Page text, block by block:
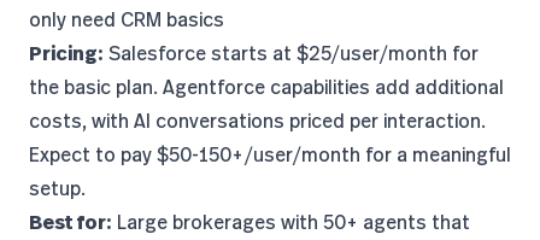
only need CRM basics
Pricing: Salesforce starts at $25/user/month for
the basic plan. Agentforce capabilities add additional
costs, with AI conversations priced per interaction.
Expect to pay $50-150+/user/month for a meaningful
setup.
Best for: Large brokerages with 50+ agents that